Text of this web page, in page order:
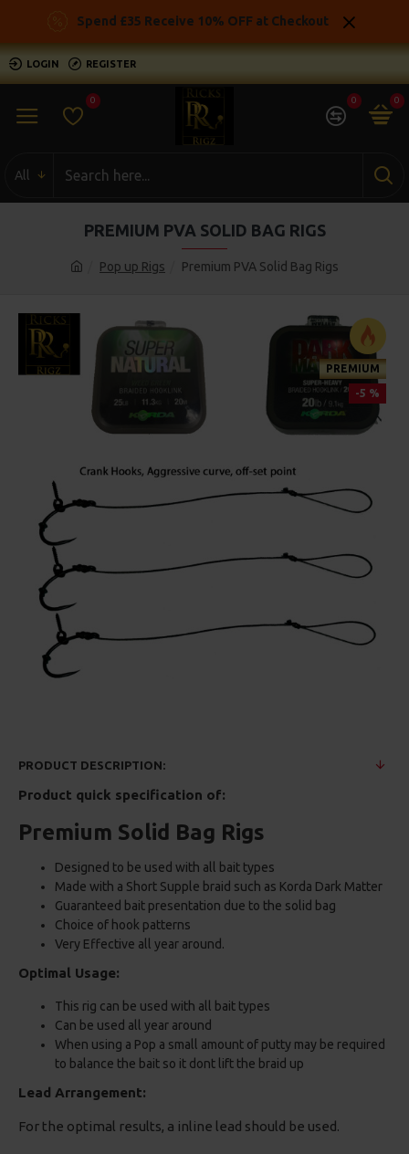
Spend £35 Receive 10% OFF at Checkout
LOGIN REGISTER
0 0 0
All
Pop up Rigs Premium PVA Solid Bag Rigs
PREMIUM PVA SOLID BAG RIGS
PREMIUM
-5 %
PRODUCT DESCRIPTION:
Product quick specification of:
Premium Solid Bag Rigs
Designed to be used with all bait types
Made with a Short Supple braid such as Korda Dark Matter
Guaranteed bait presentation due to the solid bag
Choice of hook patterns
Very Effective all year around.
Optimal Usage:
This rig can be used with all bait types
Can be used all year around
When using a Pop a small amount of putty may be required
to balance the bait so it dont lift the braid up
Lead Arrangement:
For the optimal results, a inline lead should be used.